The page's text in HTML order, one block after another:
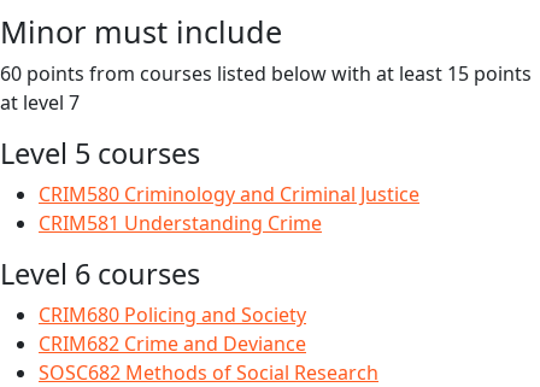
Minor must include
60 points from courses listed below with at least 15 points
at level 7
Level 5 courses
CRIM580 Criminology and Criminal Justice
CRIM581 Understanding Crime
Level 6 courses
CRIM680 Policing and Society
CRIM682 Crime and Deviance
SOSC682 Methods of Social Research